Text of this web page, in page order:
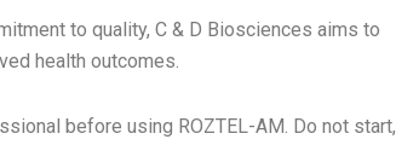
to quality, C & D Biosciences aims to
health outcomes.
before using ROZTEL-AM. Do not start,